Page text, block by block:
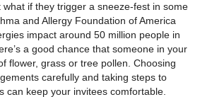
if they trigger a sneeze-fest in some
and Allergy Foundation of America
impact around 50 million people in
a good chance that someone in your
flower, grass or tree pollen. Choosing
carefully and taking steps to
can keep your invitees comfortable.